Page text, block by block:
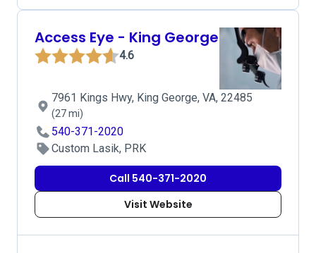
Access Eye - King George
4.6
7961 Kings Hwy, King George, VA, 22485
(27 mi)
540-371-2020
Custom Lasik, PRK
Call 540-371-2020
Visit Website